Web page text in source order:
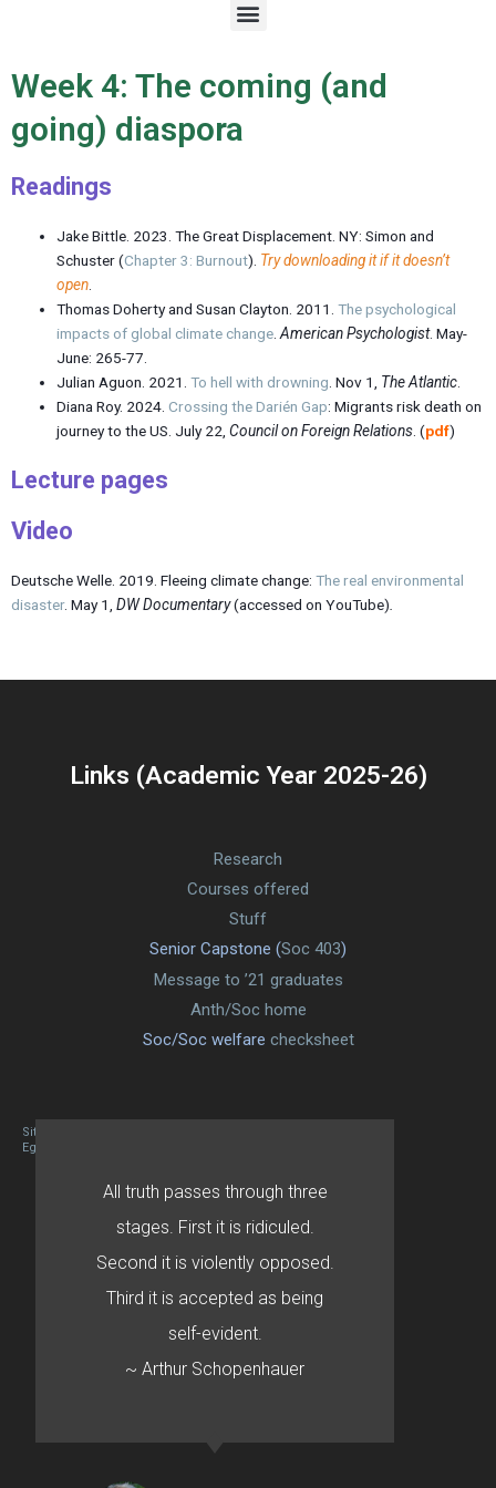
M
e
u
Week 4: The coming (and
going) diaspora
Readings
Jake Bittle. 2023. The Great Displacement. NY: Simon and
Schuster (Chapter 3: Burnout). Try downloading it if it doesn’t
open.
Thomas Doherty and Susan Clayton. 2011.The psychological
impacts of global climate change.American Psychologist. May-
June: 265-77.
Julian Aguon. 2021.To hell with drowning. Nov 1, The Atlantic.
Diana Roy. 2024.Crossing the Darién Gap: Migrants risk death on
journey to the US. July 22,Council on Foreign Relations. (pdf)
Lecture pages
Video
Deutsche Welle. 2019. Fleeing climate change: The real environmental
disaster. May 1, DW Documentary(accessed on YouTube)
Links (Academic Year 2025-26)
Research
Courses offered
Stuff
Senior Capstone (Soc 403)
Message to ’21 graduates
Anth/Soc home
Soc/Soc welfare checksheet
Site designed By Mason Zehr
Egret by Esa
All truth passes through three
stages. First it is ridiculed.
Second it is violently opposed.
Third it is accepted as being
self-evident.
~ Arthur Schopenhauer